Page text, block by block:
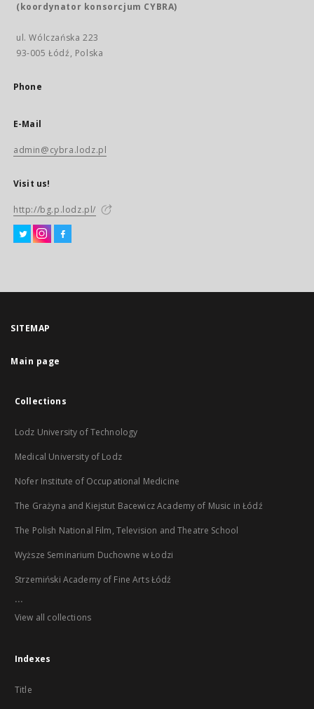
(koordynator konsorcjum CYBRA)
ul. Wólczańska 223
93-005 Łódź, Polska
Phone
E-Mail
admin@cybra.lodz.pl
Visit us!
http://bg.p.lodz.pl/
SITEMAP
Main page
Collections
Lodz University of Technology
Medical University of Lodz
Nofer Institute of Occupational Medicine
The Grażyna and Kiejstut Bacewicz Academy of Music in Łódź
The Polish National Film, Television and Theatre School
Wyższe Seminarium Duchowne w Łodzi
Strzemiński Academy of Fine Arts Łódź
...
View all collections
Indexes
Title